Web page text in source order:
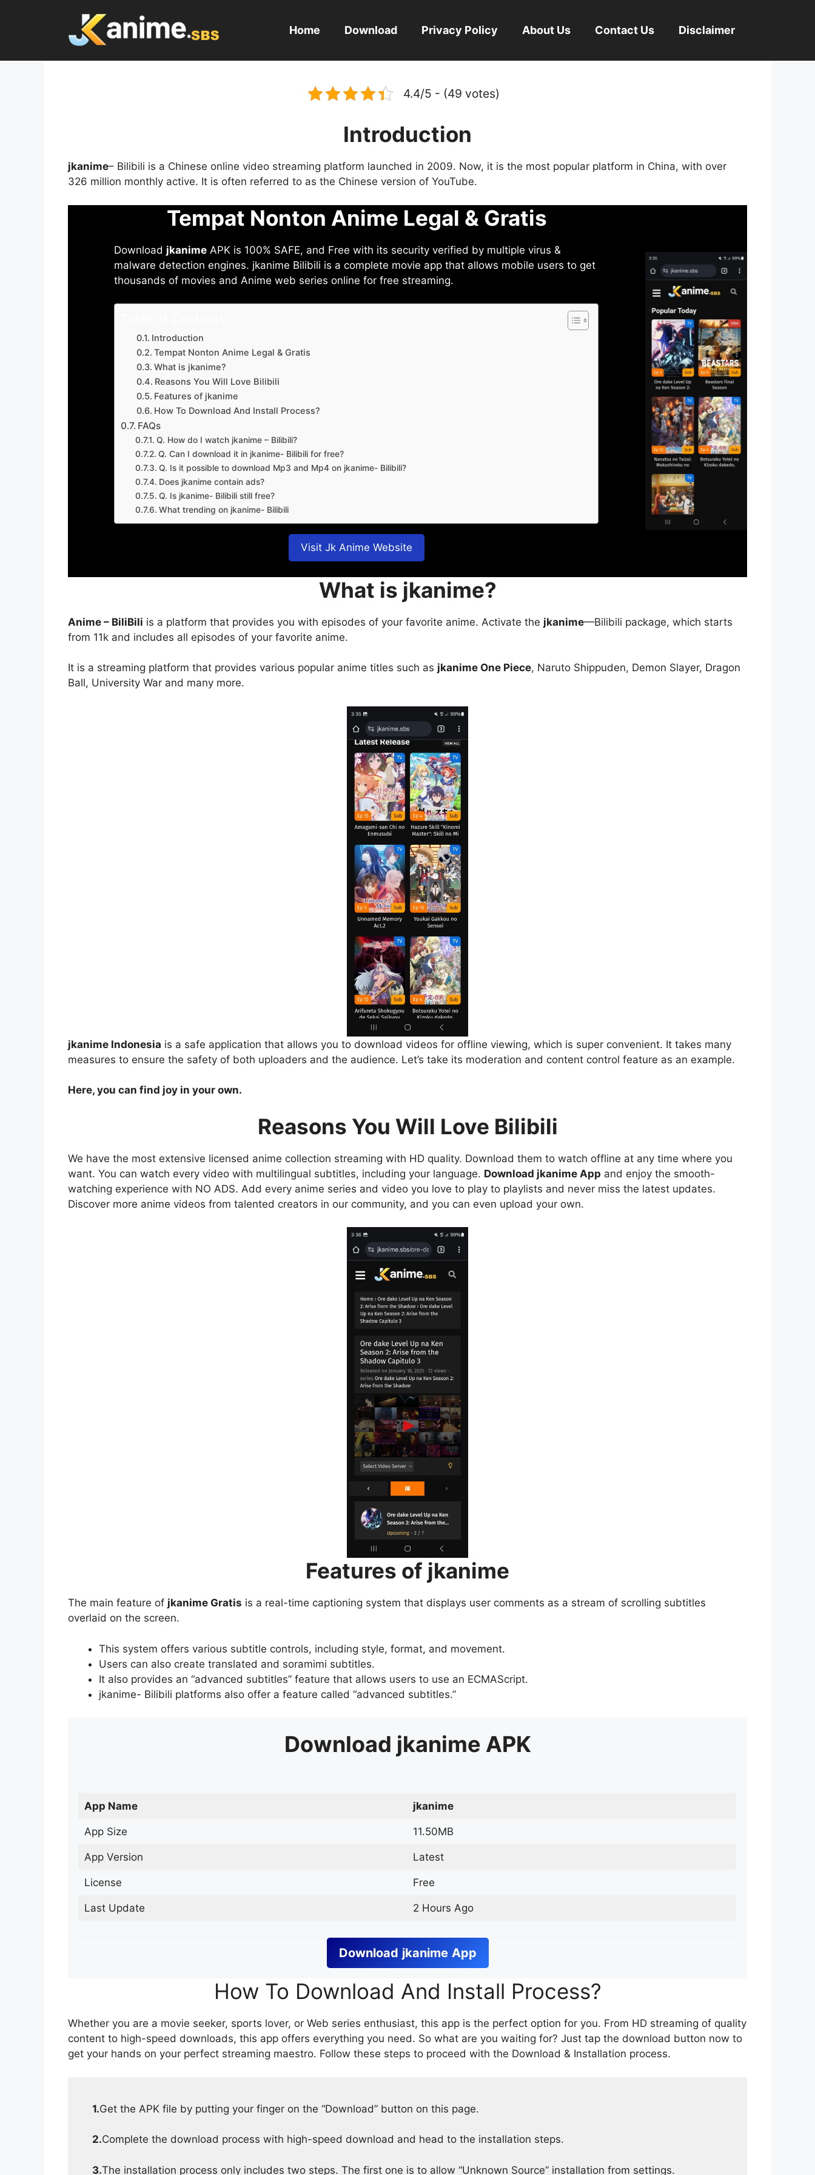
Home Download Privacy Policy About Us Contact Us Disclaimer
4.4/5 - (49 votes)
Introduction
jkanime– Bilibili is a Chinese online video streaming platform launched in 2009. Now, it is the most popular platform in China, with over
326 million monthly active. It is often referred to as the Chinese version of YouTube.
Tempat Nonton Anime Legal & Gratis
Download jkanime APK is 100% SAFE, and Free with its security verified by multiple virus &
malware detection engines. jkanime Bilibili is a complete movie app that allows mobile users to get
thousands of movies and Anime web series online for free streaming.
Introduction
Tempat Nonton Anime Legal & Gratis
What is jkanime?
Reasons You Will Love Bilibili
Features of jkanime
How To Download And Install Process?
FAQs
Q. How do I watch jkanime – Bilibili?
Q. Can I download it in jkanime- Bilibili for free?
Q. Is it possible to download Mp3 and Mp4 on jkanime- Bilibili?
Does jkanime contain ads?
Q. Is jkanime- Bilibili still free?
What trending on jkanime- Bilibili
Visit Jk Anime Website
What is jkanime?
Anime – BiliBili is a platform that provides you with episodes of your favorite anime. Activate the jkanime—Bilibili package, which starts
from 11k and includes all episodes of your favorite anime.
It is a streaming platform that provides various popular anime titles such as jkanime One Piece, Naruto Shippuden, Demon Slayer, Dragon
Ball, University War and many more.
jkanime Indonesia is a safe application that allows you to download videos for offline viewing, which is super convenient. It takes many
measures to ensure the safety of both uploaders and the audience. Let’s take its moderation and content control feature as an example.
Here, you can find joy in your own.
Reasons You Will Love Bilibili
We have the most extensive licensed anime collection streaming with HD quality. Download them to watch offline at any time where you
want. You can watch every video with multilingual subtitles, including your language. Download jkanime App and enjoy the smooth-
watching experience with NO ADS. Add every anime series and video you love to play to playlists and never miss the latest updates.
Discover more anime videos from talented creators in our community, and you can even upload your own.
Features of jkanime
The main feature of jkanime Gratis is a real-time captioning system that displays user comments as a stream of scrolling subtitles
overlaid on the screen.
This system offers various subtitle controls, including style, format, and movement.
Users can also create translated and soramimi subtitles.
It also provides an “advanced subtitles” feature that allows users to use an ECMAScript.
jkanime- Bilibili platforms also offer a feature called “advanced subtitles.”
Download jkanime APK
App Name jkanime
App Size 11.50MB
App Version Latest
License Free
Last Update 2 Hours Ago
Download jkanime App
How To Download And Install Process?
Whether you are a movie seeker, sports lover, or Web series enthusiast, this app is the perfect option for you. From HD streaming of quality
content to high-speed downloads, this app offers everything you need. So what are you waiting for? Just tap the download button now to
get your hands on your perfect streaming maestro. Follow these steps to proceed with the Download & Installation process.
1.Get the APK file by putting your finger on the “Download” button on this page.
2.Complete the download process with high-speed download and head to the installation steps.
3.The installation process only includes two steps. The first one is to allow “Unknown Source” installation from settings.